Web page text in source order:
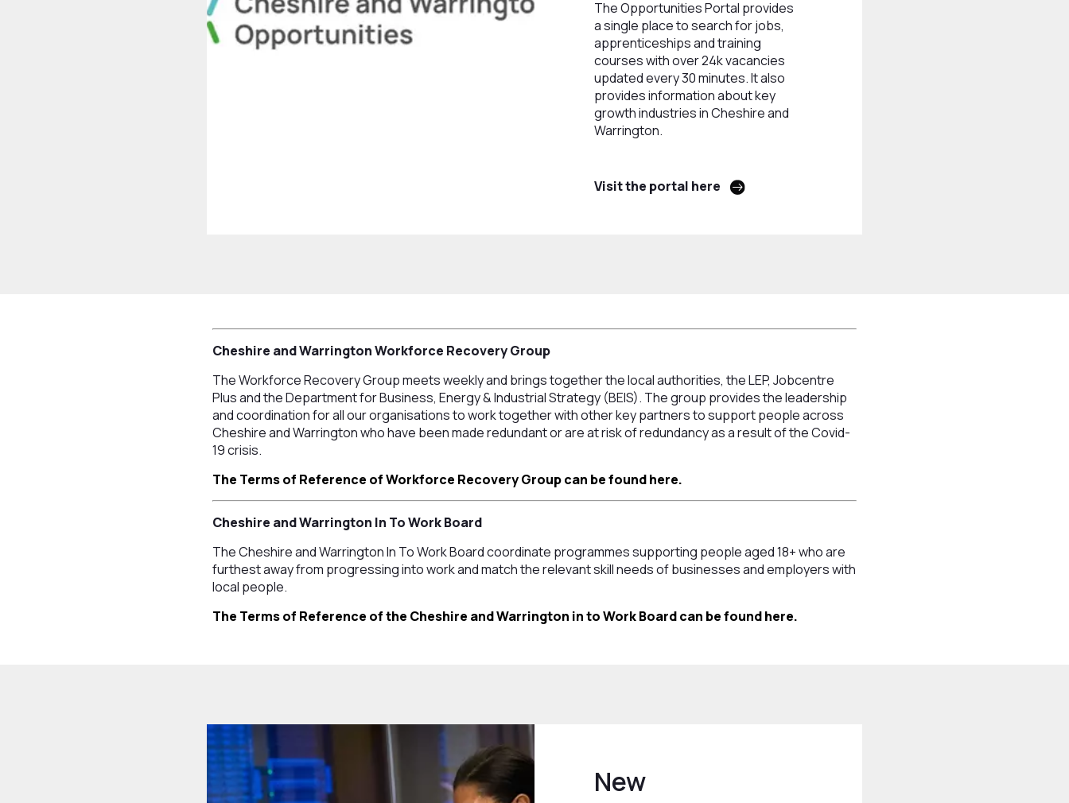
The Opportunities Portal provides
a single place to search for jobs,
apprenticeships and training
courses with over 24k vacancies
updated every 30 minutes. It also
provides information about key
growth industries in Cheshire and
Warrington.
Visit the portal here
Cheshire and Warrington Workforce Recovery Group
The Workforce Recovery Group meets weekly and brings together the local authorities, the LEP, Jobcentre
Plus and the Department for Business, Energy & Industrial Strategy (BEIS). The group provides the leadership
and coordination for all our organisations to work together with other key partners to support people across
Cheshire and Warrington who have been made redundant or are at risk of redundancy as a result of the Covid-
19 crisis.
The Terms of Reference of Workforce Recovery Group can be found here.
Cheshire and Warrington In To Work Board
The Cheshire and Warrington In To Work Board coordinate programmes supporting people aged 18+ who are
furthest away from progressing into work and match the relevant skill needs of businesses and employers with
local people.
The Terms of Reference of the Cheshire and Warrington in to Work Board can be found here.
New